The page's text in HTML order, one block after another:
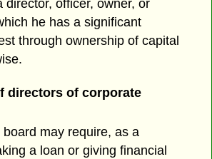
director, officer, owner, or
he has a significant
through ownership of capital
directors of corporate
board may require, as a
a loan or giving financial